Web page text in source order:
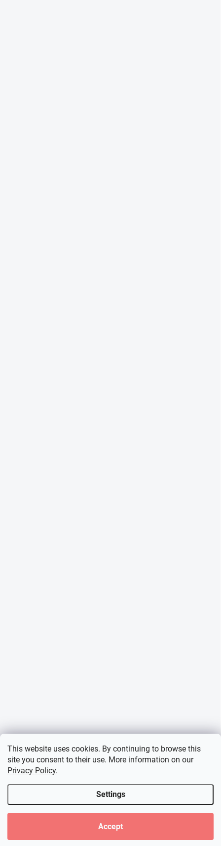
This website uses cookies. By continuing to browse this
site you consent to their use. More information on our
Privacy Policy.
Settings
Accept